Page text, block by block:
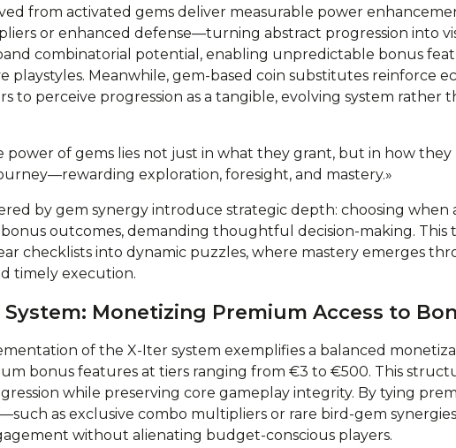
from activated gems deliver measurable power
or enhanced defense—turning abstract progression into
combinatorial potential, enabling unpredictable bonus
playstyles. Meanwhile, gem-based coin substitutes reinforce
to perceive progression as a tangible, evolving system rather
power of gems lies not just in what they grant, but in how they
exploration, foresight, and mastery.»
by gem synergy introduce strategic depth: choosing when
outcomes, demanding thoughtful decision-making. This
checklists into dynamic puzzles, where mastery emerges
timely execution.
System: Monetizing Premium Access to
of the X-Iter system exemplifies a balanced
bonus features at tiers ranging from €3 to €500. This
while preserving core gameplay integrity. By tying
as exclusive combo multipliers or rare bird-gem
without alienating budget-conscious players.